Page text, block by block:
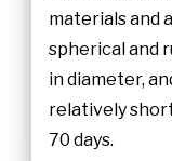
materials and
spherical and
in diameter,
relatively
70 days.